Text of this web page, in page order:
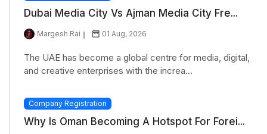
Dubai Media City Vs Ajman Media City Fre...
Margesh Rai 01 Aug, 2026
The UAE has become a global centre for media, digital,
and creative enterprises with the increa...
Company Registration
Why Is Oman Becoming A Hotspot For Forei...